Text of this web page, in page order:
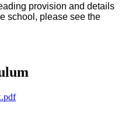
provision and details
school, please see the